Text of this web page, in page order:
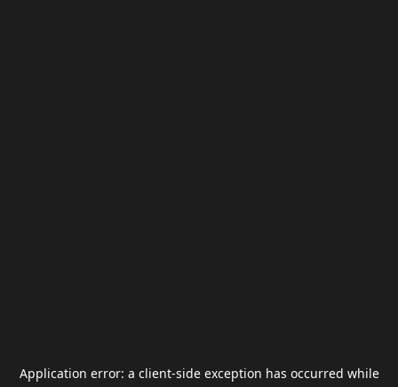
Application error: a client-side exception has occurred while